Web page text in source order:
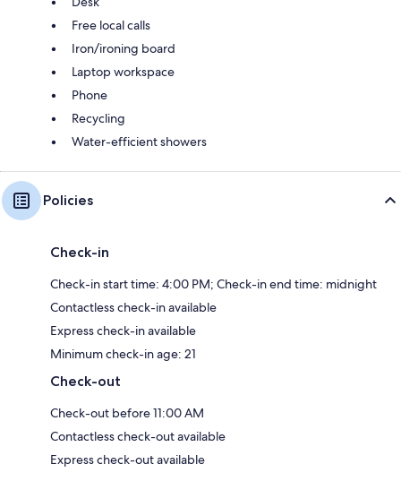
Free local calls
Iron/ironing board
Laptop workspace
Phone
Recycling
Water-efficient showers
Policies
Check-in
Check-in start time: 4:00 PM; Check-in end time: midnight
Contactless check-in available
Express check-in available
Minimum check-in age: 21
Check-out
Check-out before 11:00 AM
Contactless check-out available
Express check-out available